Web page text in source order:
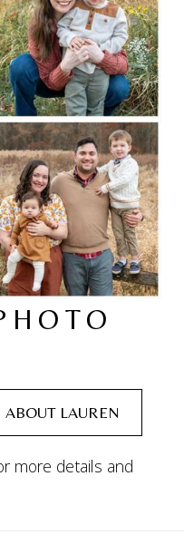
ABOUT LAUREN
more details and